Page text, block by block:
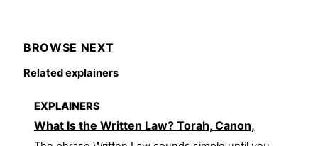
BROWSE NEXT
Related explainers
EXPLAINERS
What Is the Written Law? Torah, Canon,